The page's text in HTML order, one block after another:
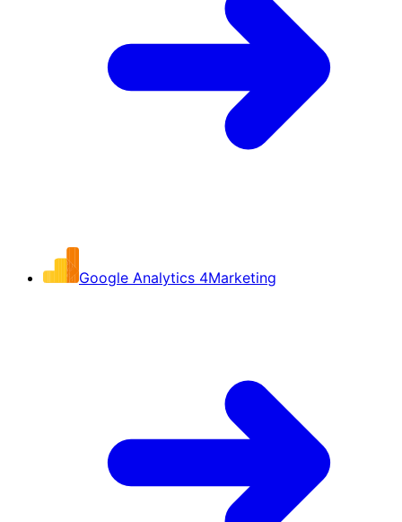
Google Analytics 4Marketing